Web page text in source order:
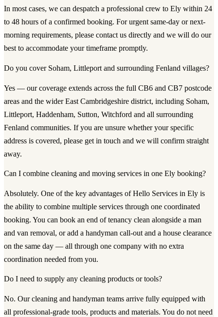
In most cases, we can despatch a professional crew to Ely within 24
to 48 hours of a confirmed booking. For urgent same-day or next-
morning requirements, please contact us directly and we will do our
best to accommodate your timeframe promptly.
Do you cover Soham, Littleport and surrounding Fenland villages?
Yes — our coverage extends across the full CB6 and CB7 postcode
areas and the wider East Cambridgeshire district, including Soham,
Littleport, Haddenham, Sutton, Witchford and all surrounding
Fenland communities. If you are unsure whether your specific
address is covered, please get in touch and we will confirm straight
away.
Can I combine cleaning and moving services in one Ely booking?
Absolutely. One of the key advantages of Hello Services in Ely is
the ability to combine multiple services through one coordinated
booking. You can book an end of tenancy clean alongside a man
and van removal, or add a handyman call-out and a house clearance
on the same day — all through one company with no extra
coordination needed from you.
Do I need to supply any cleaning products or tools?
No. Our cleaning and handyman teams arrive fully equipped with
all professional-grade tools, products and materials. You do not need